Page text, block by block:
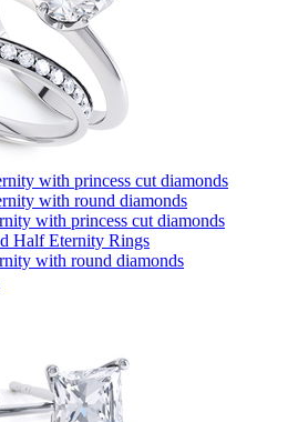
with princess cut diamonds
with round diamonds
with princess cut diamonds
Half Eternity Rings
with round diamonds